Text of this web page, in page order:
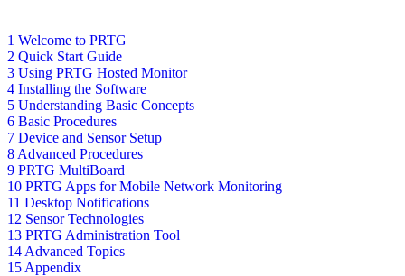
1 Welcome to PRTG
2 Quick Start Guide
3 Using PRTG Hosted Monitor
4 Installing the Software
5 Understanding Basic Concepts
6 Basic Procedures
7 Device and Sensor Setup
8 Advanced Procedures
9 PRTG MultiBoard
10 PRTG Apps for Mobile Network Monitoring
11 Desktop Notifications
12 Sensor Technologies
13 PRTG Administration Tool
14 Advanced Topics
15 Appendix